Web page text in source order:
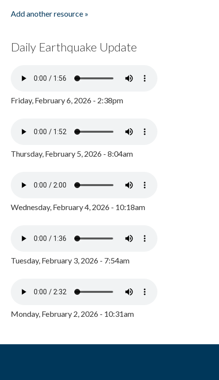
Add another resource »
Daily Earthquake Update
Friday, February 6, 2026 - 2:38pm
Thursday, February 5, 2026 - 8:04am
Wednesday, February 4, 2026 - 10:18am
Tuesday, February 3, 2026 - 7:54am
Monday, February 2, 2026 - 10:31am